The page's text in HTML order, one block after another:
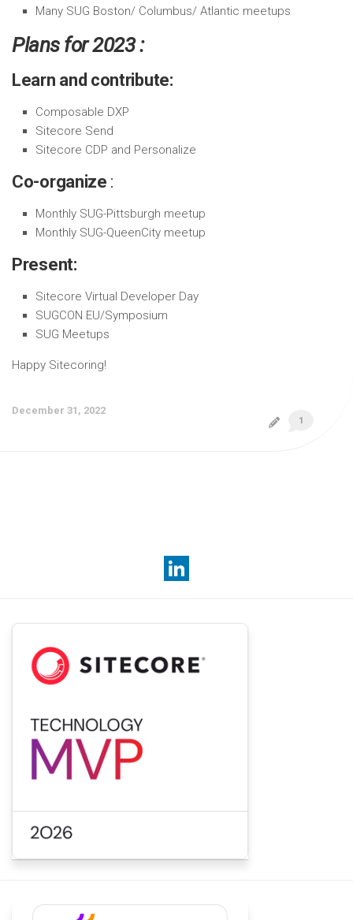
Many SUG Boston/ Columbus/ Atlantic meetups
Plans for 2023 :
Learn and contribute:
Composable DXP
Sitecore Send
Sitecore CDP and Personalize
Co-organize :
Monthly SUG-Pittsburgh meetup
Monthly SUG-QueenCity meetup
Present:
Sitecore Virtual Developer Day
SUGCON EU/Symposium
SUG Meetups
Happy Sitecoring!
December 31, 2022
1